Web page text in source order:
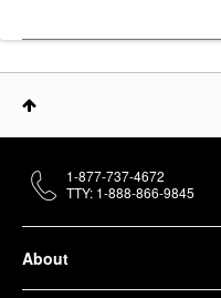
About
1-877-737-4672
TTY: 1-888-866-9845